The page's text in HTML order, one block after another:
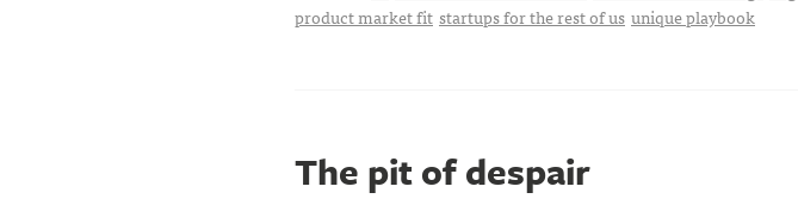
product market fit startups for the rest of us unique playbook
The pit of despair